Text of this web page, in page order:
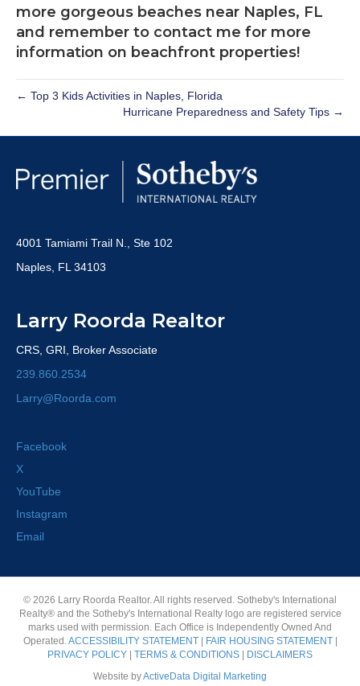
more gorgeous beaches near Naples, FL
and remember to contact me for more
information on beachfront properties!
← Top 3 Kids Activities in Naples, Florida
Hurricane Preparedness and Safety Tips →
4001 Tamiami Trail N., Ste 102
Naples, FL 34103
Larry Roorda Realtor
CRS, GRI, Broker Associate
239.860.2534
Larry@Roorda.com
Facebook
X
YouTube
Instagram
Email
© 2026 Larry Roorda Realtor. All rights reserved. Sotheby's International
Realty® and the Sotheby's International Realty logo are registered service
marks used with permission. Each Office is Independently Owned And
Operated.ACCESSIBILITY STATEMENT| FAIR HOUSING STATEMENT|
PRIVACY POLICY
TERMS & CONDITIONS
DISCLAIMERS
Website byActiveData Digital Marketing